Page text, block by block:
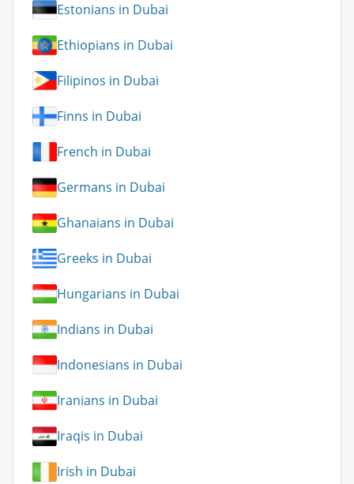
Estonians in Dubai
Ethiopians in Dubai
Filipinos in Dubai
Finns in Dubai
French in Dubai
Germans in Dubai
Ghanaians in Dubai
Greeks in Dubai
Hungarians in Dubai
Indians in Dubai
Indonesians in Dubai
Iranians in Dubai
Iraqis in Dubai
Irish in Dubai